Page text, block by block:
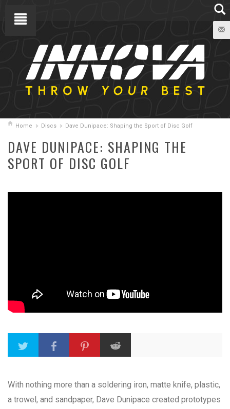
Home Discs Dave Dunipace: Shaping the Sport of Disc Golf
DAVE DUNIPACE: SHAPING THE
SPORT OF DISC GOLF
With nothing more than a soldering iron, matte knife, plastic,
a trowel, and sandpaper, Dave Dunipace created prototypes